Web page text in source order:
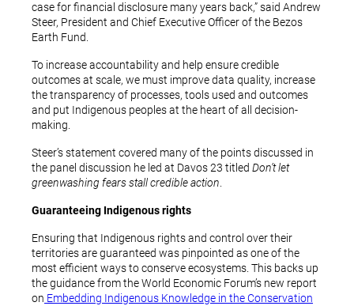
case for financial disclosure many years back,” said Andrew
Steer, President and Chief Executive Officer of the Bezos
Earth Fund.
To increase accountability and help ensure credible
outcomes at scale, we must improve data quality, increase
the transparency of processes, tools used and outcomes
and put Indigenous peoples at the heart of all decision-
making.
Steer’s statement covered many of the points discussed in
the panel discussion he led at Davos 23 titled Don’t let
greenwashing fears stall credible action.
Guaranteeing Indigenous rights
Ensuring that Indigenous rights and control over their
territories are guaranteed was pinpointed as one of the
most efficient ways to conserve ecosystems. This backs up
the guidance from the World Economic Forum’s new report
on Embedding Indigenous Knowledge in the Conservation